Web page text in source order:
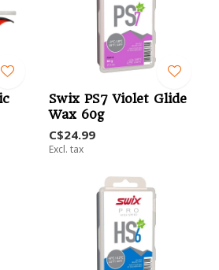
Swix PS7 Violet Glide
Wax 60g
C$24.99
Excl. tax